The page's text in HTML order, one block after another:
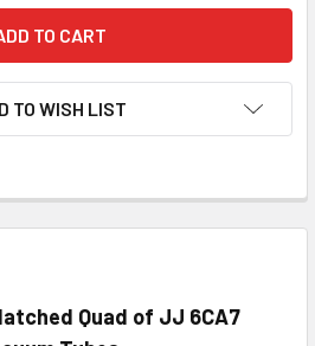
TO WISH LIST
Quad of JJ 6CA7